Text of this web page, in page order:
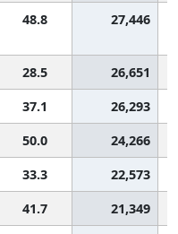
48.8 27,446
28.5
26,651
37.1
26,293
50.0
24,266
33.3
22,573
41.7
21,349